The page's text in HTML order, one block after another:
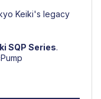
Keiki's legacy
SQP Series.